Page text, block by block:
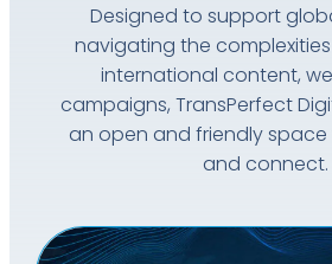
Designed to support
navigating the
international content,
campaigns, TransPerfect
an open and friendly space
and connect.